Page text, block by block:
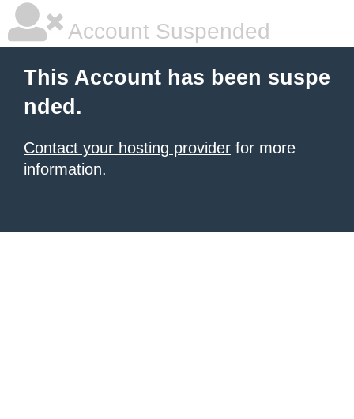
Account Suspended
This Account has been suspe
nded.
Contact your hosting provider for more
information.